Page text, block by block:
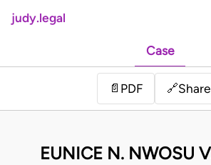
judy.legal
Case
📄 PDF 🔗Share
EUNICE N. NWOSU